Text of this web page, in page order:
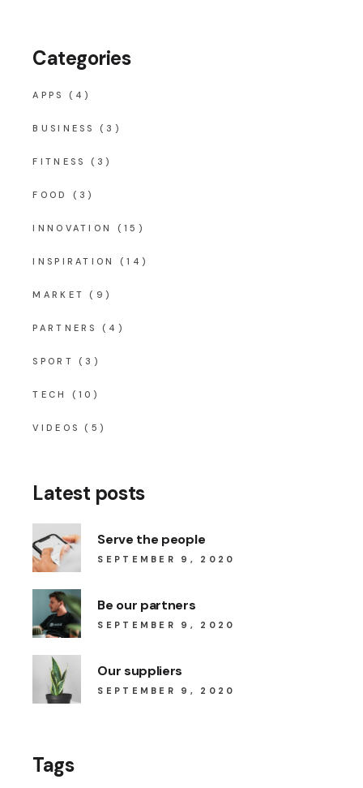
Categories
APPS (4)
BUSINESS (3)
FITNESS (3)
FOOD (3)
INNOVATION (15)
INSPIRATION (14)
MARKET (9)
PARTNERS (4)
SPORT (3)
TECH (10)
VIDEOS (5)
Latest posts
Serve the people
SEPTEMBER 9, 2020
Be our partners
SEPTEMBER 9, 2020
Our suppliers
SEPTEMBER 9, 2020
Tags